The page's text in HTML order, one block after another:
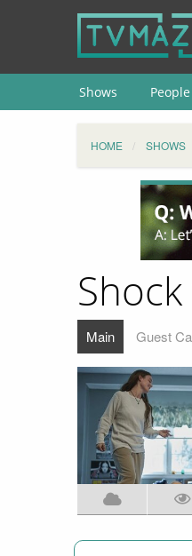
Shows People
HOME SHOWS
Main Guest